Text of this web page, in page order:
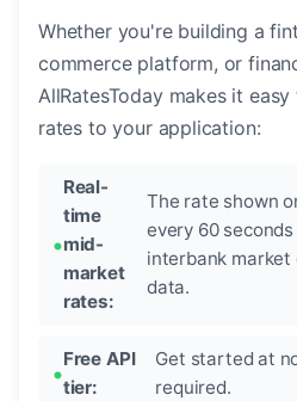
Whether you're building a
commerce platform, or
AllRatesToday makes it
rates to your application:
Real-
time
mid-
market
rates:
The rate shown
every 60
interbank
data.
Free API
tier:
Get started at
required.